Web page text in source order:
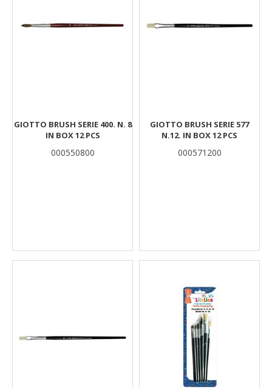
GIOTTO BRUSH SERIE 400. N. 8
IN BOX 12 PCS
000550800
GIOTTO BRUSH SERIE 577
N.12. IN BOX 12 PCS
000571200